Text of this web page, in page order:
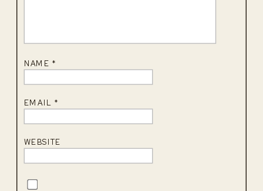
NAME *
EMAIL *
WEBSITE